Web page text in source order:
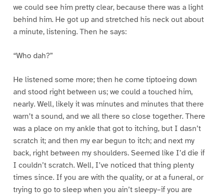
we could see him pretty clear, because there was a light
behind him. He got up and stretched his neck out about
a minute, listening. Then he says:
“Who dah?”
He listened some more; then he come tiptoeing down
and stood right between us; we could a touched him,
nearly. Well, likely it was minutes and minutes that there
warn’t a sound, and we all there so close together. There
was a place on my ankle that got to itching, but I dasn’t
scratch it; and then my ear begun to itch; and next my
back, right between my shoulders. Seemed like I’d die if
I couldn’t scratch. Well, I’ve noticed that thing plenty
times since. If you are with the quality, or at a funeral, or
trying to go to sleep when you ain’t sleepy–if you are